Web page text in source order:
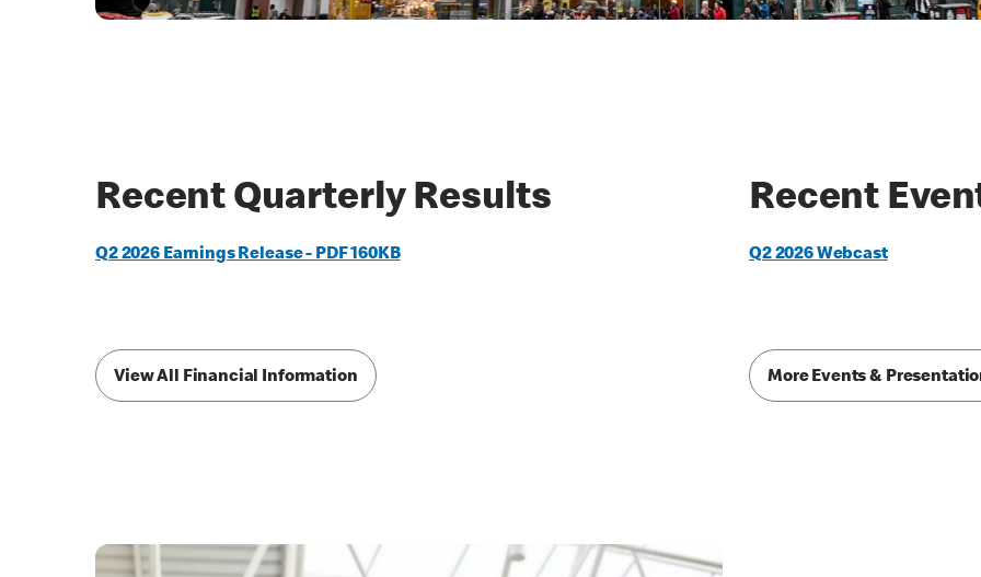
Recent Quarterly Results
Q2 2026 Earnings Release - PDF 160KB
View All Financial Information
Recent
Q2 2026 Webcast
More Events &